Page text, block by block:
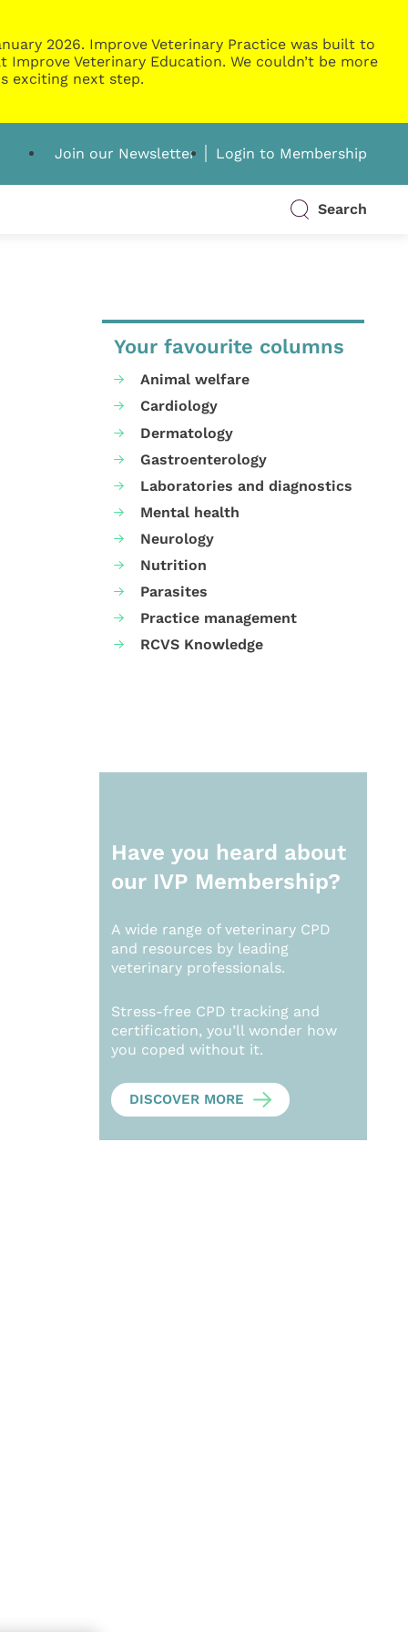
2026. Improve Veterinary Practice was built to
Veterinary Education. We couldn’t be more
exciting next step.
Join our Newsletter Login to Membership
Search
Your favourite columns
Animal welfare
Cardiology
Dermatology
Gastroenterology
Laboratories and diagnostics
Mental health
Neurology
Nutrition
Parasites
Practice management
RCVS Knowledge
Have you heard about
our IVP Membership?
A wide range of veterinary CPD
and resources by leading
veterinary professionals.
Stress-free CPD tracking and
certification, you’ll wonder how
you coped without it.
DISCOVER MORE